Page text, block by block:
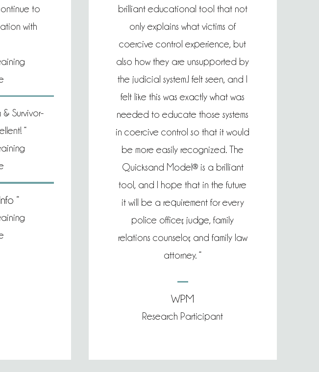
to
with
& Survivor-
“
“
brilliant educational tool that not
only explains what victims of
coercive control experience, but
also how they are unsupported by
the judicial system.I felt seen, and I
felt like this was exactly what was
needed to educate those systems
in coercive control so that it would
be more easily recognized. The
Quicksand Model® is a brilliant
tool, and I hope that in the future
it will be a requirement for every
police officer, judge, family
relations counselor, and family law
attorney. “
WPM
Research Participant